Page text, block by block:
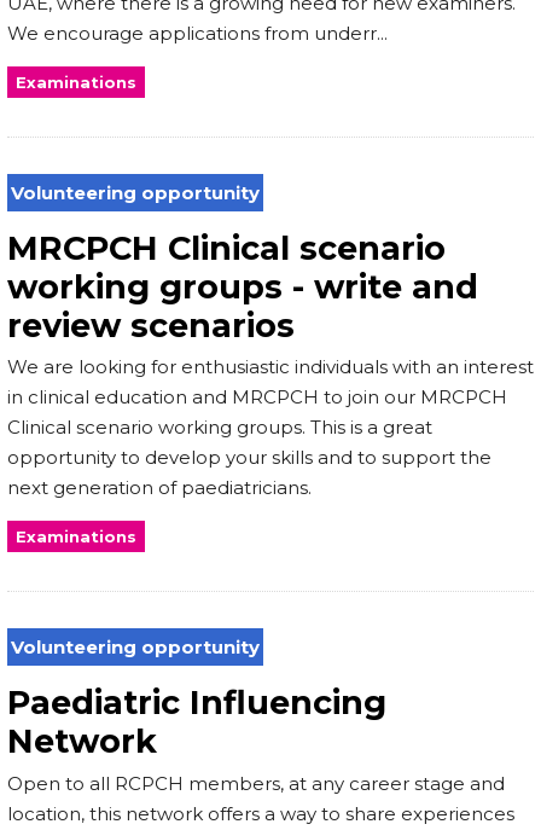
We encourage applications from underr...
Examinations
Volunteering opportunity
MRCPCH Clinical scenario
working groups - write and
review scenarios
We are looking for enthusiastic individuals with an interest
in clinical education and MRCPCH to join our MRCPCH
Clinical scenario working groups. This is a great
opportunity to develop your skills and to support the
next generation of paediatricians.
Examinations
Volunteering opportunity
Paediatric Influencing
Network
Open to all RCPCH members, at any career stage and
location, this network offers a way to share experiences